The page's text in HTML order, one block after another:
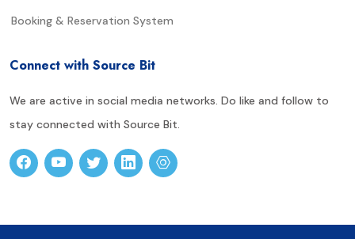
Booking & Reservation System
Connect with Source Bit
We are active in social media networks. Do like and follow to
stay connected with Source Bit.